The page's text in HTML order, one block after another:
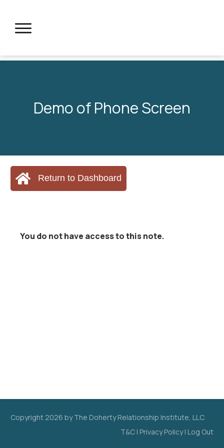
Demo of Phone Screen
Return to Dashboard
You do not have access to this note.
Copyright 2026 by The Doherty Relationship Institute, LLC
T&C | Privacy Policy| Log Out